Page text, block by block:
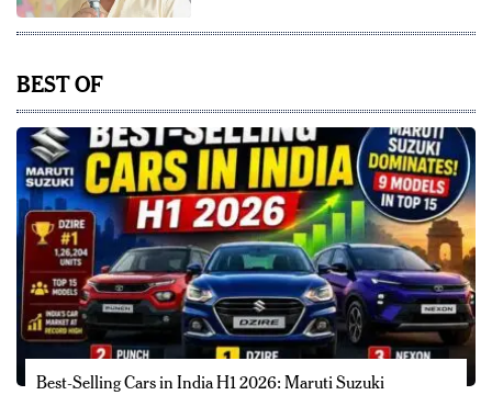
BEST OF
Best-Selling Cars in India H1 2026: Maruti Suzuki